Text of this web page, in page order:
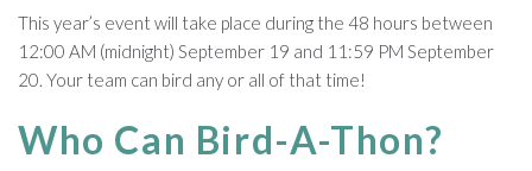
This year’s event will take place during the 48 hours between
12:00 AM (midnight) September 19 and 11:59 PM September
20. Your team can bird any or all of that time!
Who Can Bird-A-Thon?